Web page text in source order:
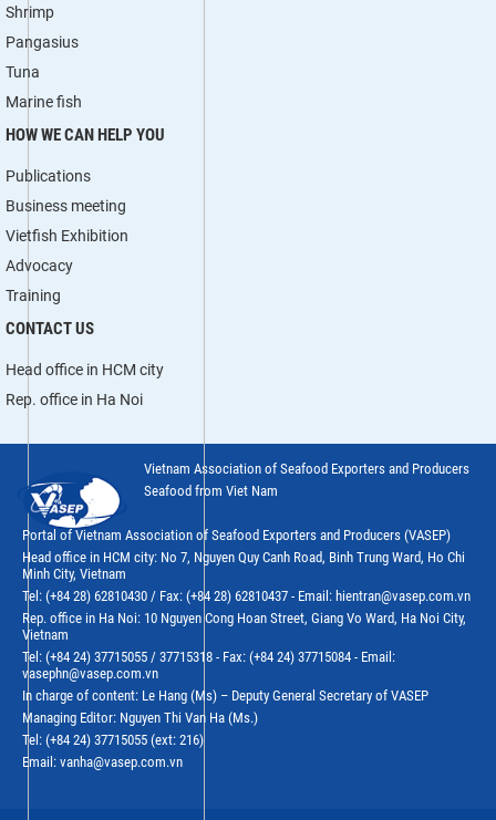
Shrimp
Pangasius
Tuna
Marine fish
HOW WE CAN HELP YOU
Publications
Business meeting
Vietfish Exhibition
Advocacy
Training
CONTACT US
Head office in HCM city
Rep. office in Ha Noi
Vietnam Association of Seafood Exporters and Producers
Seafood from Viet Nam
Portal of Vietnam Association of Seafood Exporters and Producers (VASEP)
Head office in HCM city: No 7, Nguyen Quy Canh Road, Binh Trung Ward, Ho Chi
Minh City, Vietnam
Tel: (+84 28) 62810430 / Fax: (+84 28) 62810437 - Email: hientran@vasep.com.vn
Rep. office in Ha Noi: 10 Nguyen Cong Hoan Street, Giang Vo Ward, Ha Noi City,
Vietnam
Tel: (+84 24) 37715055 / 37715318 - Fax: (+84 24) 37715084 - Email:
vasephn@vasep.com.vn
In charge of content: Le Hang (Ms) – Deputy General Secretary of VASEP
Managing Editor: Nguyen Thi Van Ha (Ms.)
Tel: (+84 24) 37715055 (ext: 216)
Email: vanha@vasep.com.vn